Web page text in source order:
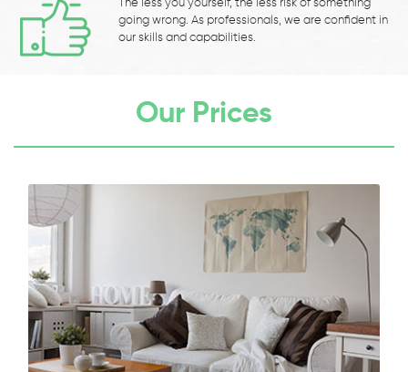
The less you yourself, the less risk of something
going wrong. As professionals, we are confident in
our skills and capabilities.
Our Prices